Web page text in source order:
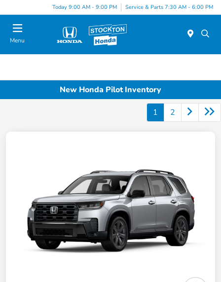
Today 9:00 AM - 9:00 PM Service & Parts 7:30 AM - 6:00 PM
Menu
New Honda Pilot Inventory
1 2